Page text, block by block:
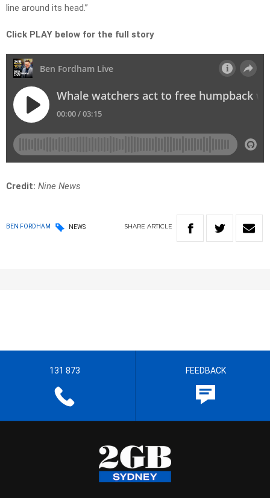
line around its head.”
Click PLAY below for the full story
Credit: Nine News
BEN FORDHAM NEWS SHARE ARTICLE
131 873 FEEDBACK